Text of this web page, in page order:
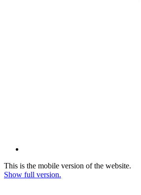
This is the mobile version of the website.
Show full version.